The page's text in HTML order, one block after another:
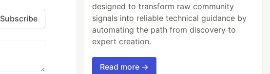
Subscribe
designed to transform raw community
signals into reliable technical guidance by
automating the path from discovery to
expert creation.
Read more →